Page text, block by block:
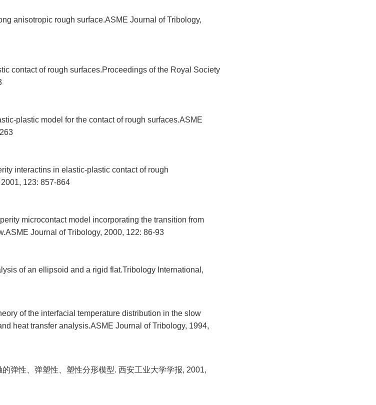
anisotropic rough surface.ASME Journal of Tribology,
contact of rough surfaces.Proceedings of the Royal Society
plastic model for the contact of rough surfaces.ASME
interactins in elastic-plastic contact of rough
123: 857-864
microcontact model incorporating the transition from
Journal of Tribology, 2000, 122: 86-93
of an ellipsoid and a rigid flat.Tribology International,
of the interfacial temperature distribution in the slow
heat transfer analysis.ASME Journal of Tribology, 1994,
弹性、弹塑性、塑性分形模型. 西安工业大学学报, 2001,